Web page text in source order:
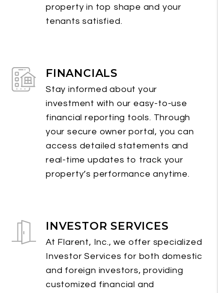
property in top shape and your
tenants satisfied.
FINANCIALS
Stay informed about your
investment with our easy-to-use
financial reporting tools. Through
your secure owner portal, you can
access detailed statements and
real-time updates to track your
property’s performance anytime.
INVESTOR SERVICES
At Flarent, Inc., we offer specialized
Investor Services for both domestic
and foreign investors, providing
customized financial and